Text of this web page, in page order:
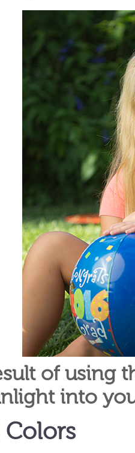
of using
into